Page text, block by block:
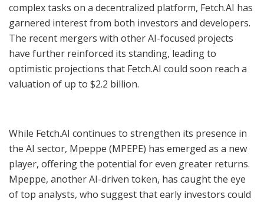
complex tasks on a decentralized platform, Fetch.AI has
garnered interest from both investors and developers.
The recent mergers with other AI-focused projects
have further reinforced its standing, leading to
optimistic projections that Fetch.AI could soon reach a
valuation of up to $2.2 billion.
While Fetch.AI continues to strengthen its presence in
the AI sector, Mpeppe (MPEPE) has emerged as a new
player, offering the potential for even greater returns.
Mpeppe, another AI-driven token, has caught the eye
of top analysts, who suggest that early investors could